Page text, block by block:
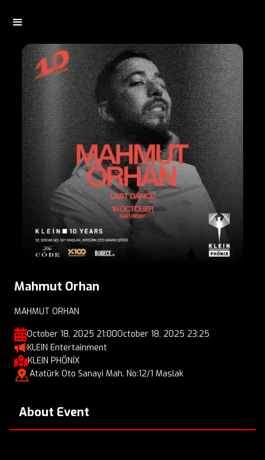
Mahmut Orhan
MAHMUT ORHAN
October 18, 2025 21:00October 18, 2025 23:25
KLEIN Entertainment
KLEIN PHÖNİX
Atatürk Oto Sanayi Mah. No:12/1 Maslak
About Event